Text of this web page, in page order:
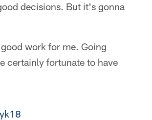
decisions. But it's gonna
work for me. Going
certainly fortunate to have